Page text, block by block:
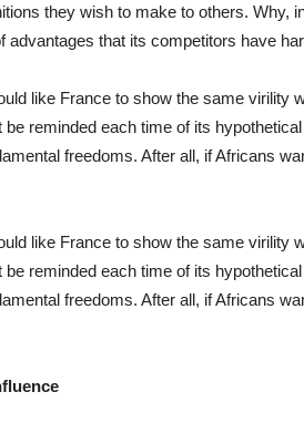
they wish to make to others. Why,
advantages that its competitors have
like France to show the same virility
be reminded each time of its
freedoms. After all, if Africans
like France to show the same virility
be reminded each time of its
freedoms. After all, if Africans